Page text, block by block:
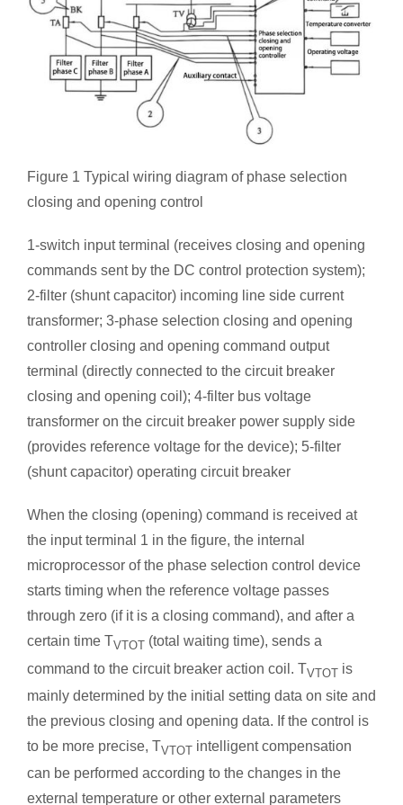
Figure 1 Typical wiring diagram of phase selection
closing and opening control
1-switch input terminal (receives closing and opening
commands sent by the DC control protection system);
2-filter (shunt capacitor) incoming line side current
transformer; 3-phase selection closing and opening
controller closing and opening command output
terminal (directly connected to the circuit breaker
closing and opening coil); 4-filter bus voltage
transformer on the circuit breaker power supply side
(provides reference voltage for the device); 5-filter
(shunt capacitor) operating circuit breaker
When the closing (opening) command is received at
the input terminal 1 in the figure, the internal
microprocessor of the phase selection control device
starts timing when the reference voltage passes
through zero (if it is a closing command), and after a
certain time TVTOT (total waiting time), sends a
command to the circuit breaker action coil. TVTOT is
mainly determined by the initial setting data on site and
the previous closing and opening data. If the control is
to be more precise, TVTOT intelligent compensation
can be performed according to the changes in the
external temperature or other external parameters